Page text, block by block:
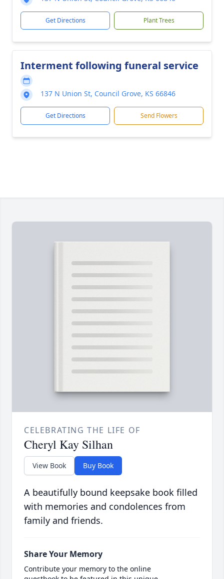
Get Directions Plant Trees
Interment following funeral service
137 N Union St, Council Grove, KS 66846
Get Directions Send Flowers
CELEBRATING THE LIFE OF
Cheryl Kay Silhan
View Book Buy Book
A beautifully bound keepsake book filled
with memories and condolences from
family and friends.
Share Your Memory
Contribute your memory to the online